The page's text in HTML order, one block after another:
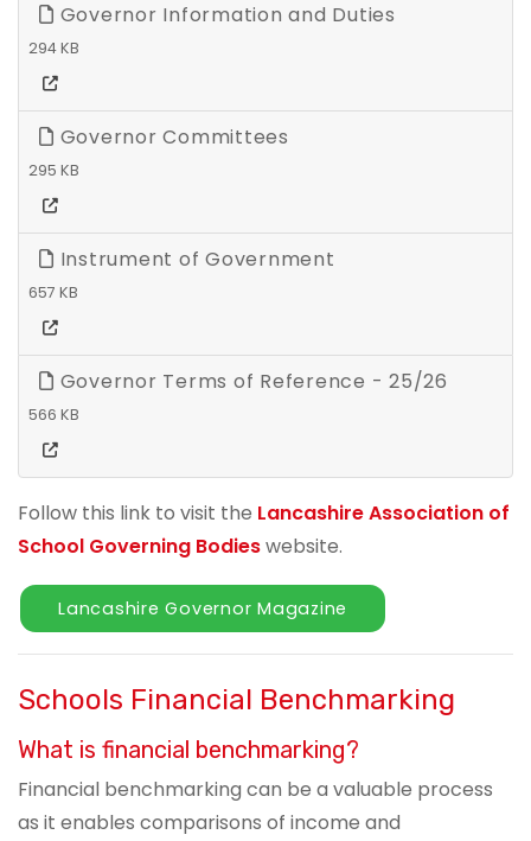
Governor Information and Duties
294 KB
Governor Committees
295 KB
Instrument of Government
657 KB
Governor Terms of Reference - 25/26
566 KB
Follow this link to visit the Lancashire Association of
School Governing Bodieswebsite.
Lancashire Governor Magazine
Schools Financial Benchmarking
What is financial benchmarking?
Financial benchmarking can be a valuable process
as it enables comparisons of income and